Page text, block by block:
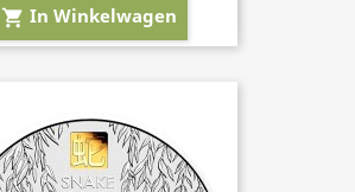
shopping_cart In Winkelwagen